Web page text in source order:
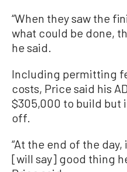
“When they saw the
what could be done,
he said.
Including permitting
costs, Price said his
$305,000 to build but
off.
“At the end of the day,
[will say] good thing